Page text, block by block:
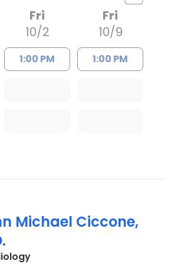
Fri
10/2
1:00 PM
Fri
10/9
1:00 PM
Michael Ciccone,
in Charleston, SC